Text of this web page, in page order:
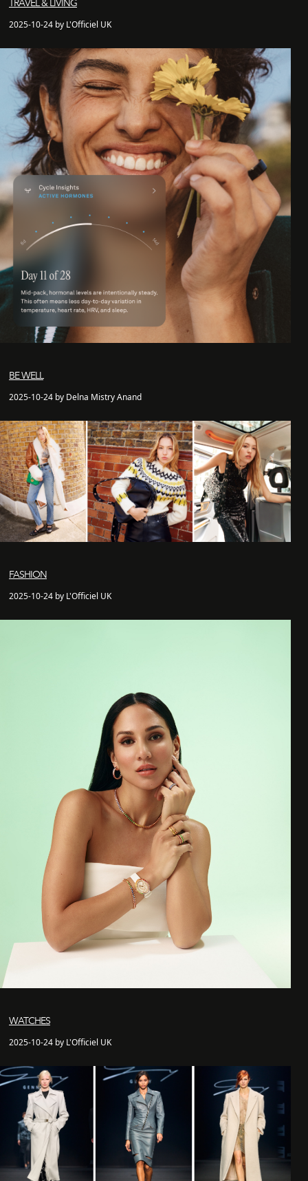
TRAVEL & LIVING
2025-10-24 by L'Officiel UK
BE WELL
2025-10-24 by Delna Mistry Anand
FASHION
2025-10-24 by L'Officiel UK
WATCHES
2025-10-24 by L'Officiel UK